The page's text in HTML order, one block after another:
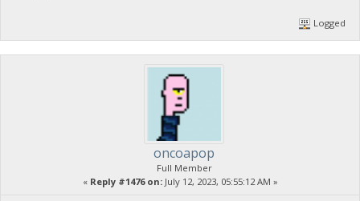
Logged
oncoapop
Full Member
« Reply #1476 on:July 12, 2023, 05:55:12 AM »